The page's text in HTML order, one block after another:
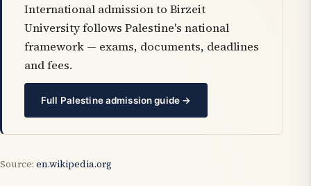
International admission to Birzeit
University follows Palestine's national
framework — exams, documents, deadlines
and fees.
Full Palestine admission guide →
Source: en.wikipedia.org